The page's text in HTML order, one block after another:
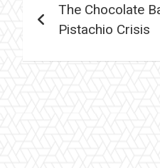
navigation
The Chocolate
Pistachio Crisis